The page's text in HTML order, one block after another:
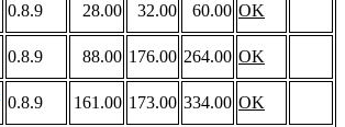
0.8.9 28.00 32.00 60.00 OK
0.8.9 88.00 176.00 264.00 OK
0.8.9 161.00 173.00 334.00 OK